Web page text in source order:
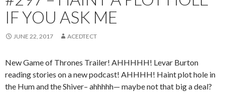
IF YOU ASK ME
JUNE 22, 2017 ACEDTECT
New Game of Thrones Trailer! AHHHHH! Levar Burton
reading stories on a new podcast! AHHHH! Haint plot hole in
the Hum and the Shiver– ahhhhh— maybe not that big a deal?